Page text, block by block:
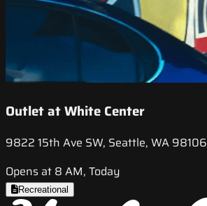
Outlet at White Center
9822 15th Ave SW, Seattle, WA 98106
Opens at 8 AM, Today
Recreational